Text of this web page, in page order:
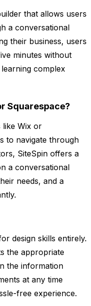
that allows users
a conversational
their business, users
minutes without
complex
Squarespace?
like Wix or
to navigate through
SiteSpin offers a
a conversational
needs, and a
design skills entirely.
the appropriate
the information
at any time
free experience.